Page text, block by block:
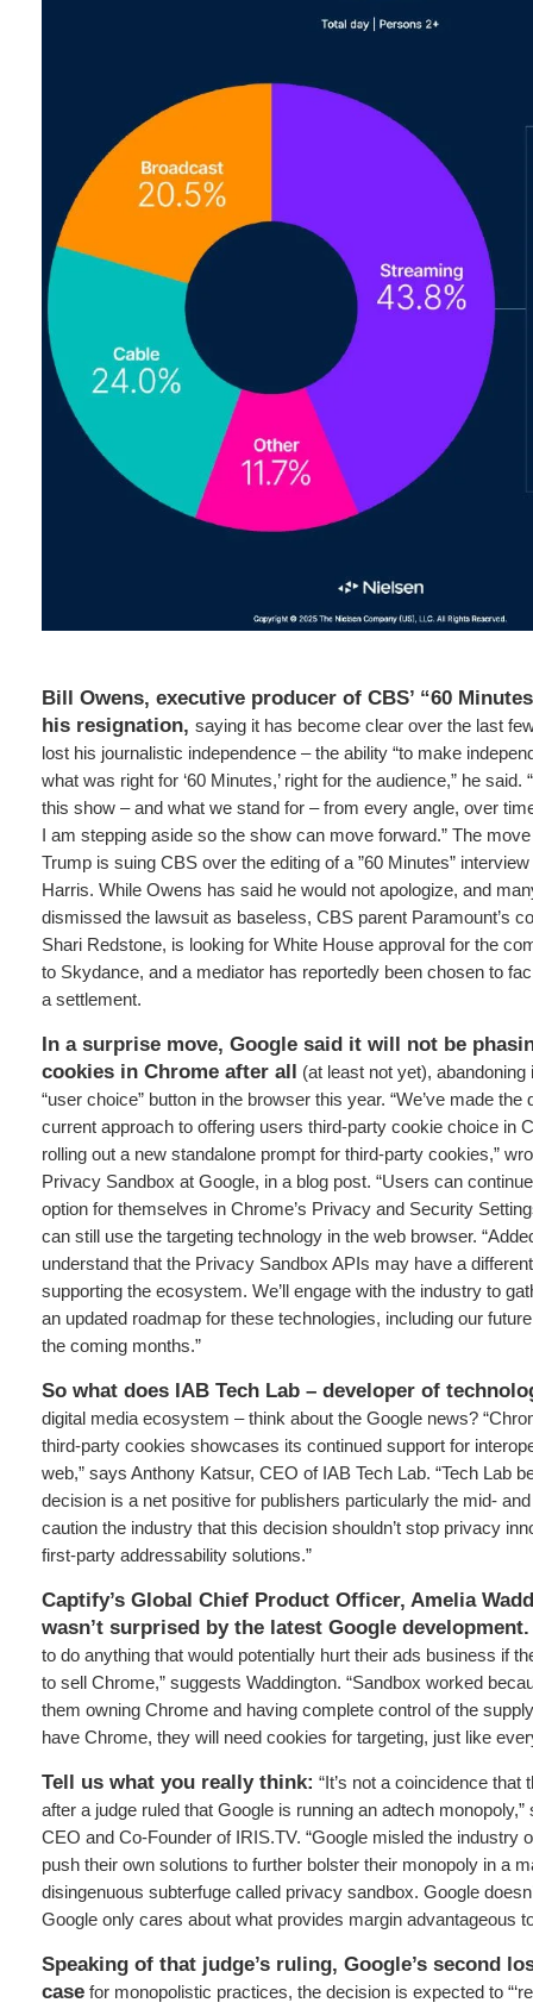
Bill Owens, executive producer of CBS’ “60
his resignation, saying it has become clear over the last
lost his journalistic independence – the ability “to make
what was right for ‘60 Minutes,’ right for the audience,” he said.
this show – and what we stand for – from every angle, over
I am stepping aside so the show can move forward.” The
Trump is suing CBS over the editing of a ”60 Minutes”
Harris. While Owens has said he would not apologize, and
dismissed the lawsuit as baseless, CBS parent Paramount’s
Shari Redstone, is looking for White House approval for the
to Skydance, and a mediator has reportedly been chosen to
a settlement.
In a surprise move, Google said it will not be
cookies in Chrome after all (at least not yet),
“user choice” button in the browser this year. “We’ve made
current approach to offering users third-party cookie choice in
rolling out a new standalone prompt for third-party cookies,”
Privacy Sandbox at Google, in a blog post. “Users can
option for themselves in Chrome’s Privacy and Security
can still use the targeting technology in the web browser.
understand that the Privacy Sandbox APIs may have a
supporting the ecosystem. We’ll engage with the industry to
an updated roadmap for these technologies, including our
the coming months.”
So what does IAB Tech Lab – developer of
digital media ecosystem –think about the Google news?
third-party cookies showcases its continued support for
web,” says Anthony Katsur, CEO of IAB Tech Lab. “Tech Lab
decision is a net positive for publishers particularly the mid-
caution the industry that this decision shouldn’t stop privacy
first-party addressability solutions.”
Captify’s Global Chief Product Officer, Amelia
wasn’t surprised by the latest Google development.
to do anything that would potentially hurt their ads business if
to sell Chrome,” suggests Waddington. “Sandbox worked
them owning Chrome and having complete control of the
have Chrome, they will need cookies for targeting, just like
Tell us what you really think: “It’s not a coincidence that
after a judge ruled that Google is running an adtech
CEO and Co-Founder of IRIS.TV. “Google misled the industry
push their own solutions to further bolster their monopoly in a
disingenuous subterfuge called privacy sandbox. Google
Google only cares about what provides margin advantageous
Speaking of that judge’s ruling, Google’s second
case for monopolistic practices, the decision is expected to